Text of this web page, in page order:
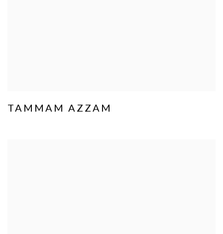
TAMMAM AZZAM